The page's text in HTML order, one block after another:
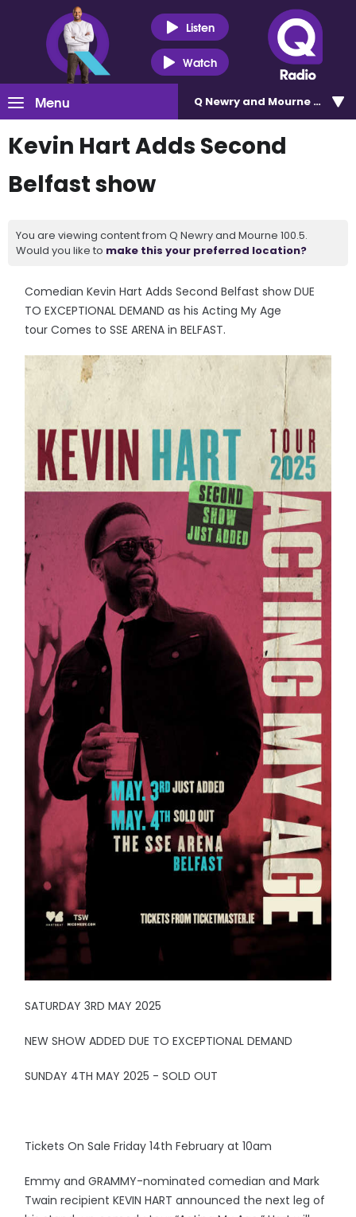
Listen
Watch
Menu Q Newry and Mourne 100.5
Kevin Hart Adds Second
Belfast show
You are viewing content from Q Newry and Mourne 100.5.
Would you like to make this your preferred location?
Comedian Kevin Hart Adds Second Belfast show DUE
TO EXCEPTIONAL DEMAND as his Acting My Age
tour Comes to SSE ARENA in BELFAST.
SATURDAY 3RD MAY 2025
NEW SHOW ADDED DUE TO EXCEPTIONAL DEMAND
SUNDAY 4TH MAY 2025 - SOLD OUT
Tickets On Sale Friday 14th February at 10am
Emmy and GRAMMY-nominated comedian and Mark
Twain recipient KEVIN HART announced the next leg of